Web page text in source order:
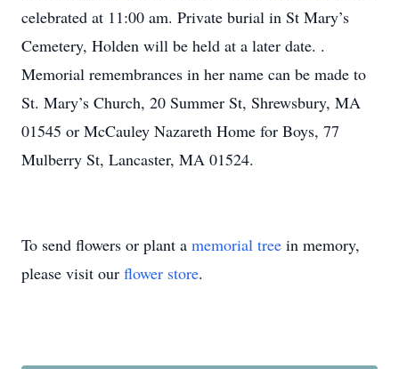
celebrated at 11:00 am. Private burial in St Mary’s
Cemetery, Holden will be held at a later date. .
Memorial remembrances in her name can be made to
St. Mary’s Church, 20 Summer St, Shrewsbury, MA
01545 or McCauley Nazareth Home for Boys, 77
Mulberry St, Lancaster, MA 01524.
To send flowers or plant a memorial tree in memory,
please visit our flower store.